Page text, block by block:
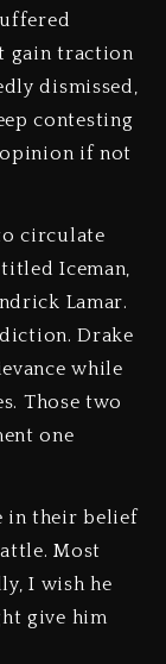
gain traction
dismissed,
contesting
if not
circulate
Iceman,
Lamar.
Drake
while
Those two
one
in their belief
Most
I wish he
give him